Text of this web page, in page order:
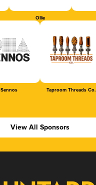
Ollie
Sennos Taproom Threads Co.
View All Sponsors